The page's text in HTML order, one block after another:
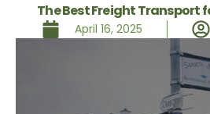
The Best Freight Transport
April 16, 2025